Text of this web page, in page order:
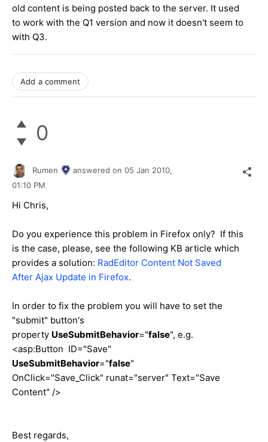
old content is being posted back to the server. It used
to work with the Q1 version and now it doesn't seem to
with Q3.
Add a comment
0
Rumen answered on 05 Jan 2010,
01:10 PM
Hi Chris,
Do you experience this problem in Firefox only? If this
is the case, please, see the following KB article which
provides a solution: RadEditor Content Not Saved
After Ajax Update in Firefox.
In order to fix the problem you will have to set the
"submit" button's
property UseSubmitBehavior="false", e.g.
<asp:Button ID="Save"
UseSubmitBehavior="false"
OnClick="Save_Click" runat="server" Text="Save
Content" />
Best regards,